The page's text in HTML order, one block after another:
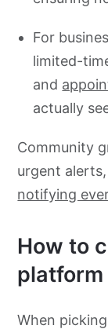
For
limited-
and
actually
Community
urgent
notifying
How to
platform
When